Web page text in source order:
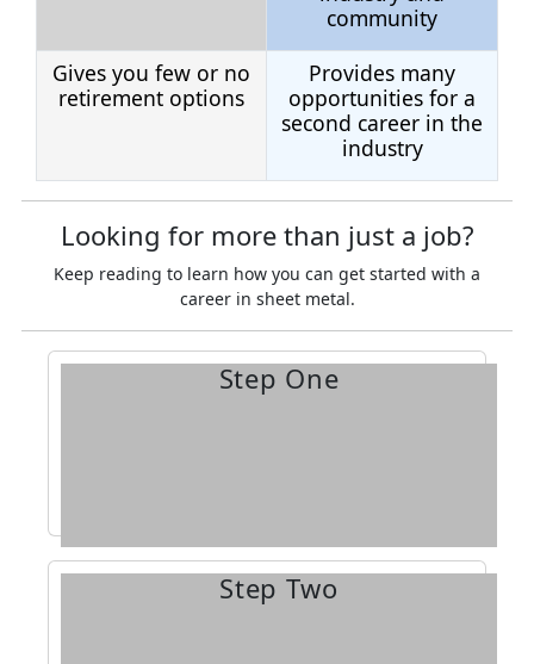
community
Gives you few or no
retirement options
Provides many
opportunities for a
second career in the
industry
Looking for more than just a job?
Keep reading to learn how you can get started with a
career in sheet metal.
Step One
apprenticeship.
Step Two
industry.